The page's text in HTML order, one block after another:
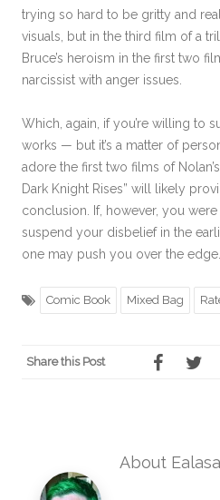
trying so hard to be gritty and
visuals, but in the third film of a
Bruce’s heroism in the first two
narcissist with anger issues.
Which, again, if you’re willing to
works — but it’s a matter of
adore the first two films of
Dark Knight Rises” will likely
conclusion. If, however, you
suspend your disbelief in the
one may push you over the edge.
Comic Book Mixed Bag
Share this Post
About